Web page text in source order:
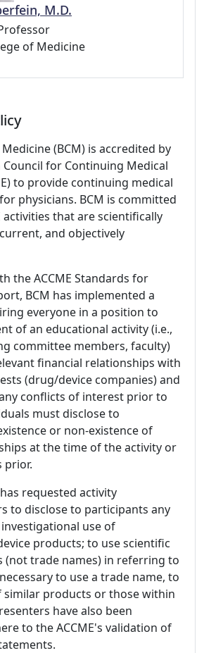
M.D.
of Medicine
(BCM) is accredited by
for Continuing Medical
to provide continuing medical
physicians. BCM is committed
activities that are scientifically
and objectively
the ACCME Standards for
BCM has implemented a
everyone in a position to
of an educational activity (i.e.,
committee members, faculty)
financial relationships with
(drug/device companies) and
conflicts of interest prior to
must disclose to
or non-existence of
at the time of the activity or
prior.
requested activity
to disclose to participants any
use of
products; to use scientific
(not trade names) in referring to
to use a trade name, to
similar products or those within
have also been
to the ACCME's validation of